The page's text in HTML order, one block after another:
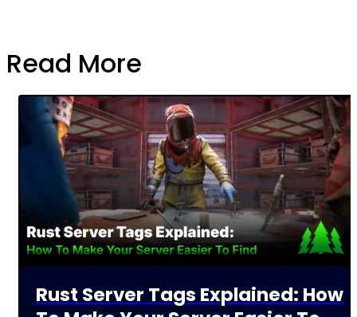
Read More
Rust Server Tags Explained: How